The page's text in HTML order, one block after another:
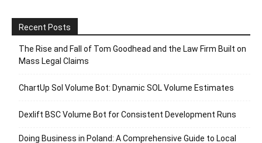
Recent Posts
The Rise and Fall of Tom Goodhead and the Law Firm Built on
Mass Legal Claims
ChartUp Sol Volume Bot: Dynamic SOL Volume Estimates
Dexlift BSC Volume Bot for Consistent Development Runs
Doing Business in Poland: A Comprehensive Guide to Local